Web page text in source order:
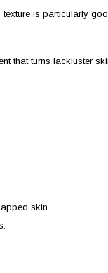
is particularly
that turns lackluster
skin.